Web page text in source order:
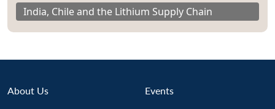
India, Chile and the Lithium Supply Chain
About Us Events